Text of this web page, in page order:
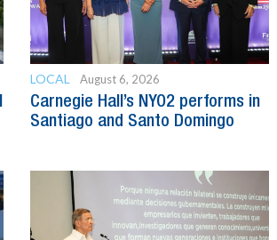
LOCAL August 6, 2026
Carnegie Hall’s NYO2 performs in
Santiago and Santo Domingo